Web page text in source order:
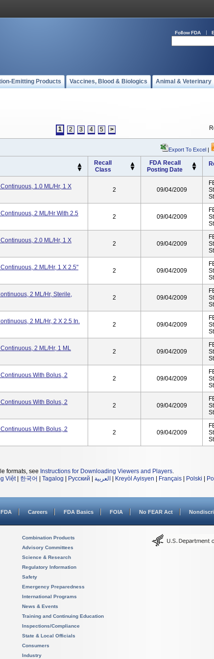
Follow FDA
Emitting Products Vaccines, Blood & Biologics Animal & Veterinary
1 2 3 4 5 >
Export To Excel |
Recall
Class
FDA Recall
Posting Date
1.0 ML/hr, 1 X
2 09/04/2009
2 ML/hr With 2.5
2 09/04/2009
2.0 ML/hr, 1 X
2 09/04/2009
2 ML/hr, 1 X 2.5"
2 09/04/2009
2 ML/hr, Sterile,
2 09/04/2009
2 ML/hr, 2 X 2.5 In.
2 09/04/2009
2 ML/hr, 1 ML
2 09/04/2009
With Bolus, 2
2 09/04/2009
With Bolus, 2
2 09/04/2009
With Bolus, 2
2 09/04/2009
formats, see Instructions for Downloading Viewers and Players.
Việt| 한국어 Tagalog Русский العربية Kreyòl Ayisyen Français Polski
Careers FDA Basics FOIA No FEAR Act
Combination Products
Advisory Committees
Science & Research
Regulatory Information
Safety
Emergency Preparedness
International Programs
News & Events
Training and Continuing Education
Inspections/Compliance
State & Local Officials
Consumers
Industry